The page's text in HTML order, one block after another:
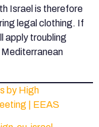
Israel is therefore
legal clothing. If
apply troubling
by High
| EEAS